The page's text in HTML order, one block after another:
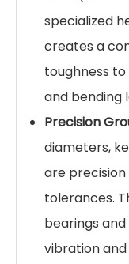
specialized
creates a
toughness
and bending
Precision
diameters,
are
tolerances.
bearings
vibration